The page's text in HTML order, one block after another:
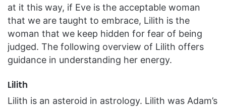
at it this way, if Eve is the acceptable woman
that we are taught to embrace, Lilith is the
woman that we keep hidden for fear of being
judged. The following overview of Lilith offers
guidance in understanding her energy.
Lilith
Lilith is an asteroid in astrology. Lilith was Adam’s